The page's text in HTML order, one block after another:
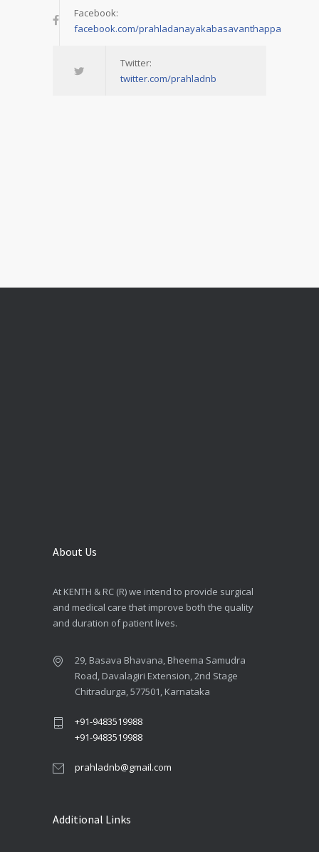
Facebook:
facebook.com/prahladanayakabasavanthappa
Twitter:
twitter.com/prahladnb
About Us
At KENTH & RC (R) we intend to provide surgical
and medical care that improve both the quality
and duration of patient lives.
29, Basava Bhavana, Bheema Samudra
Road, Davalagiri Extension, 2nd Stage
Chitradurga, 577501, Karnataka
+91-9483519988
+91-9483519988
prahladnb@gmail.com
Additional Links